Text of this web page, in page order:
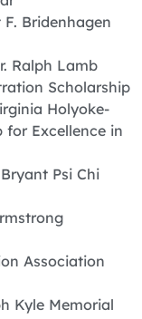
F. Bridenhagen
Ralph Lamb
Scholarship
Holyoke-
for Excellence in
Psi Chi
Association
Kyle Memorial